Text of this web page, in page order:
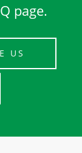
page.
US